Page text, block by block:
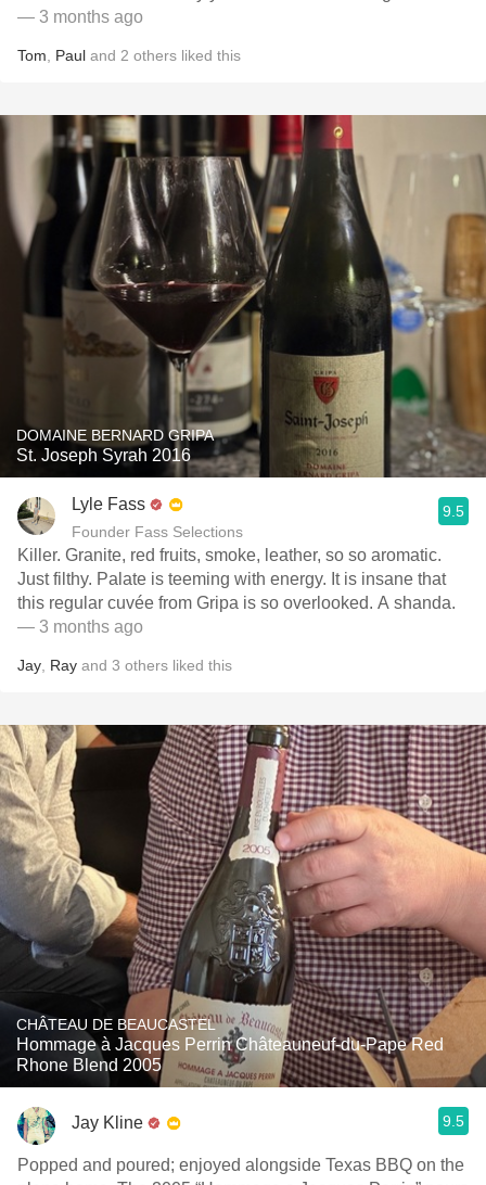
— 3 months ago
Tom Paul and 2 others liked this
DOMAINE BERNARD GRIPA
St. Joseph Syrah 2016
Lyle Fass
Founder Fass Selections
9.5
Killer. Granite, red fruits, smoke, leather, so so aromatic.
Just filthy. Palate is teeming with energy. It is insane that
this regular cuvée from Gripa is so overlooked. A shanda.
— 3 months ago
Jay Ray and 3 others liked this
CHÂTEAU DE BEAUCASTEL
Hommage à Jacques Perrin Châteauneuf-du-Pape Red
Rhone Blend 2005
Jay Kline 9.5
Popped and poured; enjoyed alongside Texas BBQ on the